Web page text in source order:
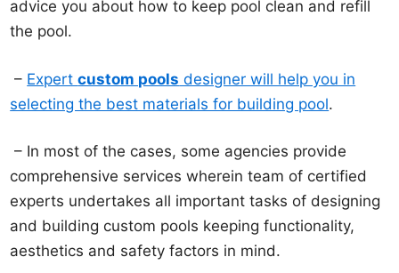
advice you about how to keep pool clean and refill
the pool.
– Expertcustom pools designer will help you in
selecting the best materials for building pool.
– In most of the cases, some agencies provide
comprehensive services wherein team of certified
experts undertakes all important tasks of designing
and building custom pools keeping functionality,
aesthetics and safety factors in mind.